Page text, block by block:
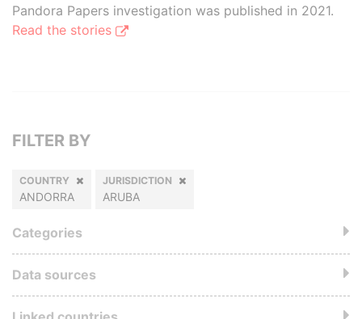
Pandora Papers investigation was published in 2021.
Read the stories
FILTER BY
COUNTRY
ANDORRA
JURISDICTION
ARUBA
Categories
Data sources